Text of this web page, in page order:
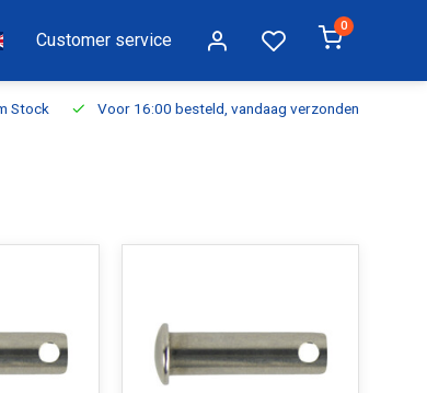
Customer service
0
Stock Voor 16:00 besteld, vandaag verzonden